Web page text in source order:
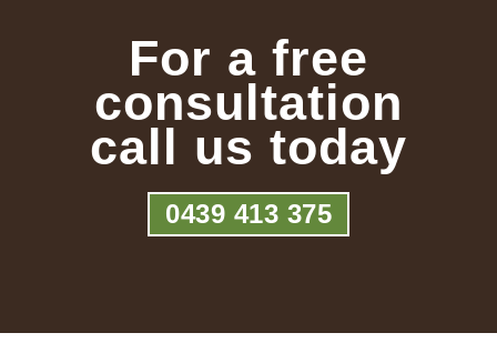
For a free
consultation
call us today
0439 413 375